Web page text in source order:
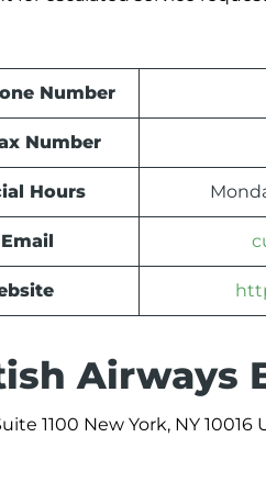
Number
Number
Hours
Airways
1100 New York, NY 10016